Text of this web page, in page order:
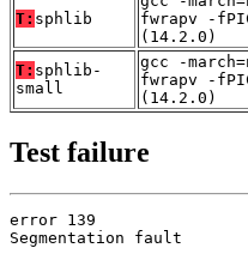
T: sphlib
fwrapv -
(14.2.0)
T: sphlib-
small
gcc -
fwrapv -
(14.2.0)
Test failure
error 139
Segmentation fault